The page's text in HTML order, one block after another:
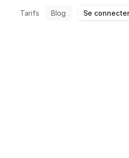
Tarifs Blog Se connecter